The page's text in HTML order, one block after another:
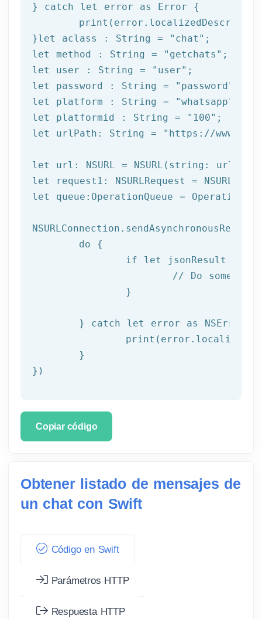
} catch let
error as Error {
print
}let aclass : String = "chat"
let
method : String = "getchats"
let
user : String = "user"
let
password : String = "password"
let
platform : String = "whatsapp"
let
platformid : String = "100"
let
urlPath: String = "https://
let url: NSURL = NSURL(string:
let request1: NSURLRequest =
let queue:OperationQueue =
})
Copiar código
Obtener listado de mensajes de
un chat con Swift
Código en Swift
Parámetros HTTP
Respuesta HTTP